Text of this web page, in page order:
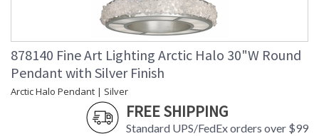
878140 Fine Art Lighting Arctic Halo 30"W Round
Pendant with Silver Finish
Arctic Halo Pendant | Silver
FREE SHIPPING
Standard UPS/FedEx orders over $99